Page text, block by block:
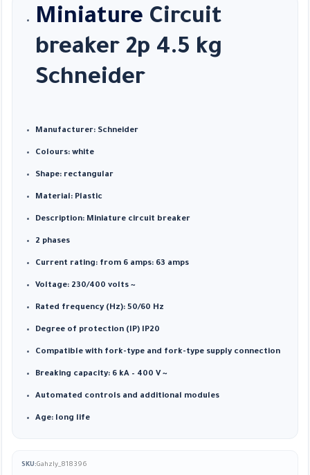
1.100,00 EGP
through
1.300,00 EGP
Miniature Circuit
breaker 2p 4.5 kg
Schneider
Manufacturer: Schneider
Colours: white
Shape: rectangular
Material: Plastic
Description: Miniature circuit breaker
2 phases
Current rating: from 6 amps: 63 amps
Voltage: 230/400 volts ~
Rated frequency (Hz): 50/60 Hz
Degree of protection (IP) IP20
Compatible with fork-type and fork-type supply connection
Breaking capacity: 6 kA – 400 V ~
Automated controls and additional modules
Age: long life
SKU:Gahzly_818396